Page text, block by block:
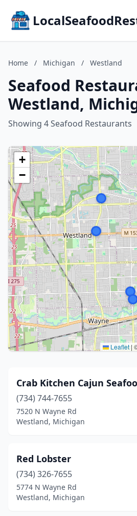
Home / Michigan / Westland
Seafood
Westland,
Showing 4 Seafood Restaurants
+
−
Leaflet |
Crab Kitchen Cajun
(734) 744-7655
7520 N Wayne Rd
Westland, Michigan
Red Lobster
(734) 326-7655
5774 N Wayne Rd
Westland, Michigan